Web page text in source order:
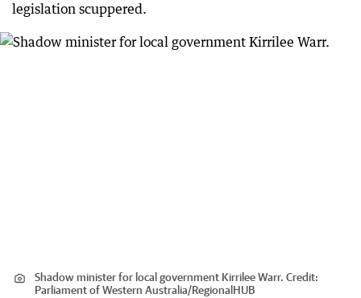
legislation scuppered.
Shadow minister for local government Kirrilee Warr. Credit:
Parliament of Western Australia/RegionalHUB